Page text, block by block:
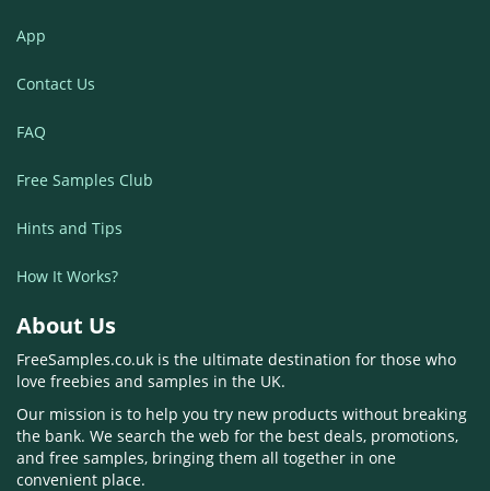
App
Contact Us
FAQ
Free Samples Club
Hints and Tips
How It Works?
About Us
FreeSamples.co.uk is the ultimate destination for those who
love freebies and samples in the UK.
Our mission is to help you try new products without breaking
the bank. We search the web for the best deals, promotions,
and free samples, bringing them all together in one
convenient place.